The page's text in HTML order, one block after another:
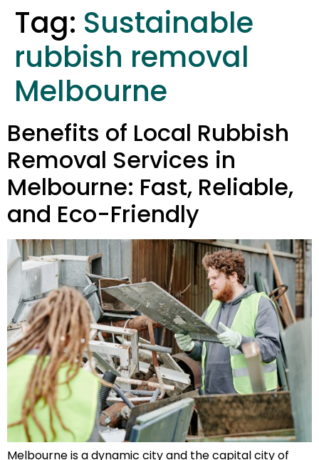
Tag: Sustainable
rubbish removal
Melbourne
Benefits of Local Rubbish
Removal Services in
Melbourne: Fast, Reliable,
and Eco-Friendly
Melbourne is a dynamic city and the capital city of